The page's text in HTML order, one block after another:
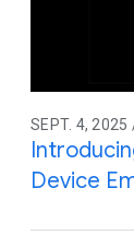
SEPT. 4,
Device